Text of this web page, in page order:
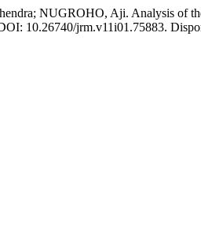
NUGROHO, Aji. Analysis of
10.26740/jrm.v11i01.75883.